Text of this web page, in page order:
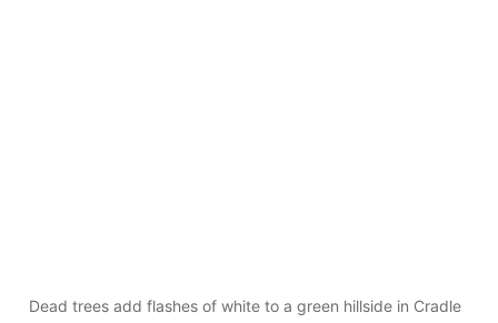
Dead trees add flashes of white to a green hillside in Cradle